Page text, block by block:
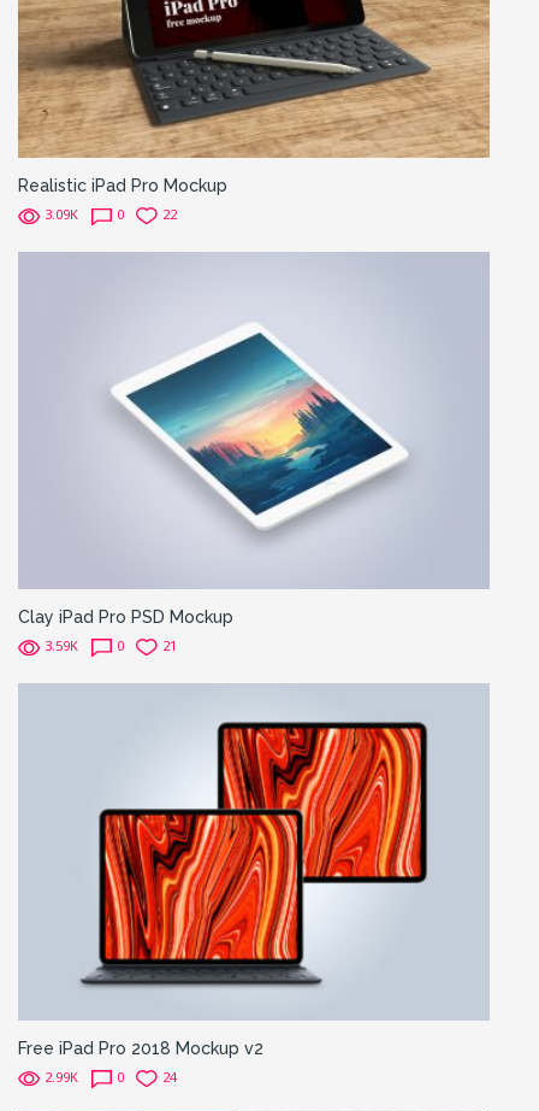
Realistic iPad Pro Mockup
3.09K 0 22
Clay iPad Pro PSD Mockup
3.59K 0 21
Free iPad Pro 2018 Mockup v2
2.99K 0 24